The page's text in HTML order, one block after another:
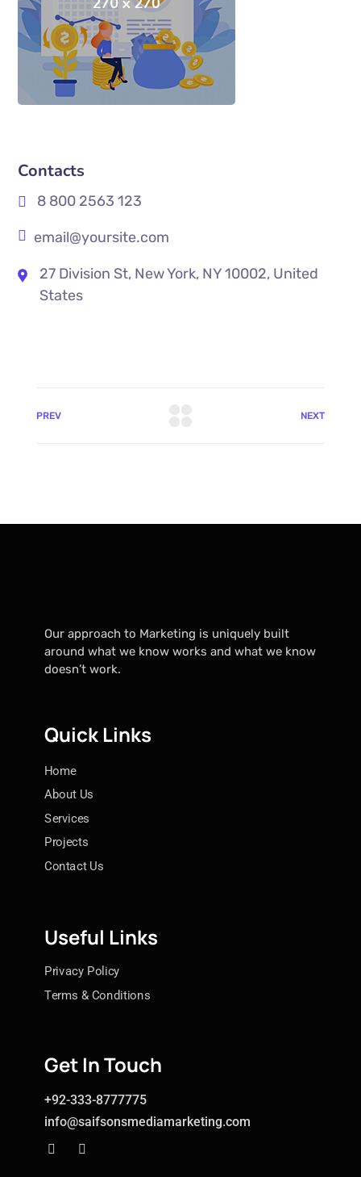
Contacts
8 800 2563 123
email@yoursite.com
27 Division St, New York, NY 10002, United
States
PREV NEXT
Our approach to Marketing is uniquely built
around what we know works and what we know
doesn’t work.
Quick Links
Home
About Us
Services
Projects
Contact Us
Useful Links
Privacy Policy
Terms & Conditions
Get In Touch
+92-333-8777775
info@saifsonsmediamarketing.com